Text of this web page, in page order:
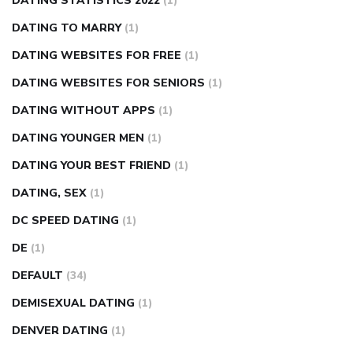
DATING TO MARRY (1)
DATING WEBSITES FOR FREE (1)
DATING WEBSITES FOR SENIORS (1)
DATING WITHOUT APPS (1)
DATING YOUNGER MEN (1)
DATING YOUR BEST FRIEND (1)
DATING, SEX (1)
DC SPEED DATING (1)
DE (1)
DEFAULT (34)
DEMISEXUAL DATING (1)
DENVER DATING (1)